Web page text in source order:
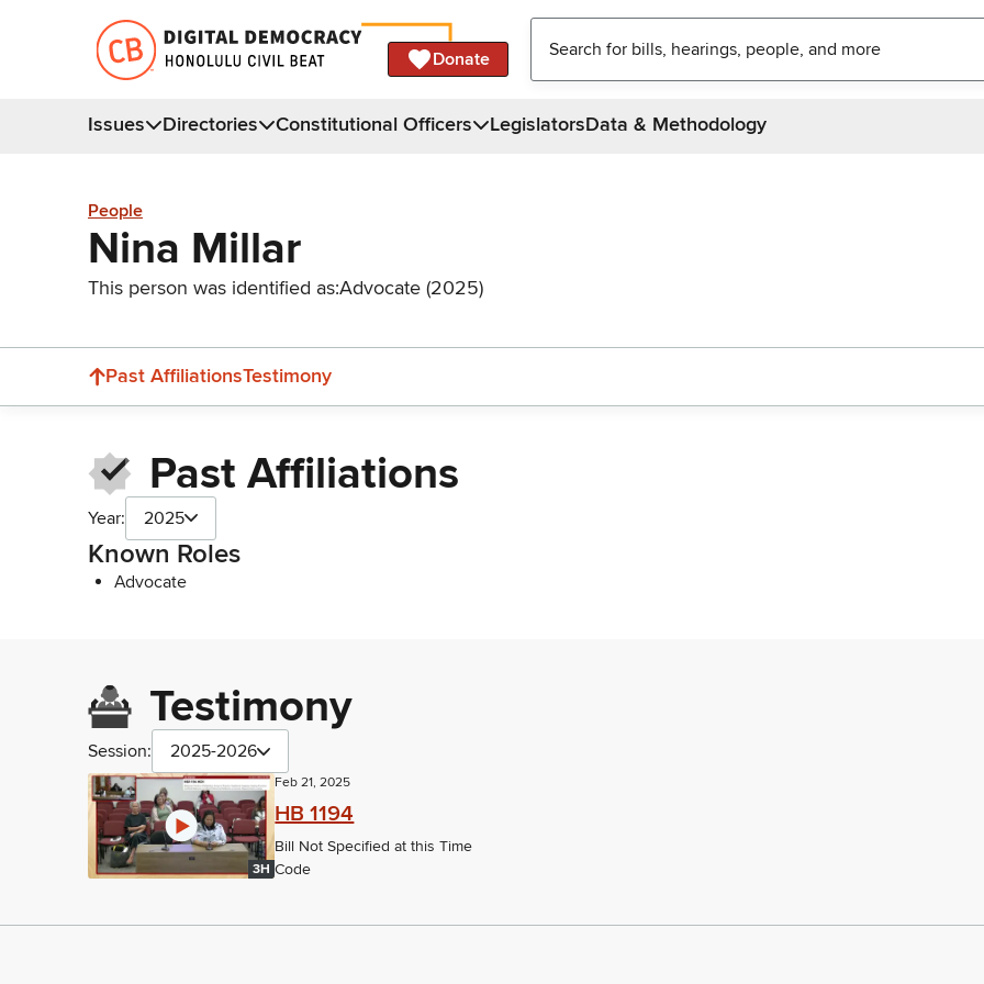
Donate
Issues Directories Constitutional Officers LegislatorsData & Methodology
People
Nina Millar
This person was identified as:Advocate (2025)
Past AffiliationsTestimony
Past Affiliations
Year: 2025
Known Roles
Advocate
Testimony
Session: 2025-2026
3H
Feb 21, 2025
HB 1194
Bill Not Specified at this Time
Code